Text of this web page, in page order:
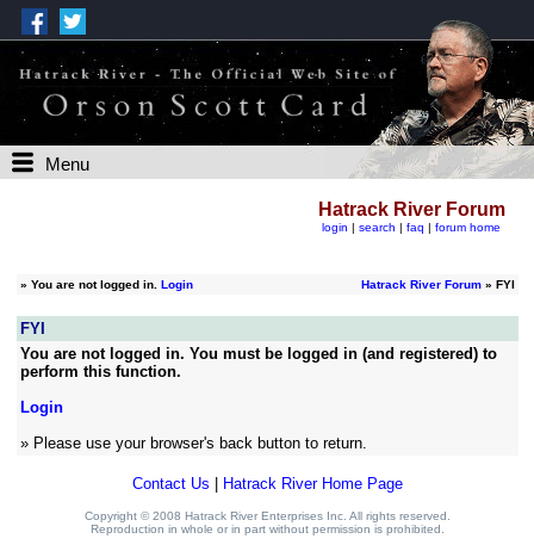
Menu
Hatrack River Forum
login | search | faq | forum home
» You are not logged in. Login Hatrack River Forum» FYI
FYI
You are not logged in. You must be logged in (and registered) to
perform this function.
Login
» Please use your browser's back button to return.
Contact Us Hatrack River Home Page
Copyright © 2008 Hatrack River Enterprises Inc. All rights reserved.
Reproduction in whole or in part without permission is prohibited.